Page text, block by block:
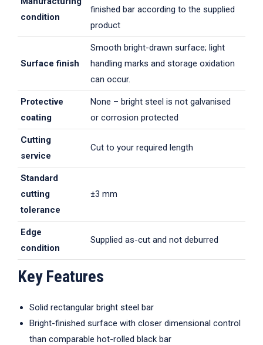
condition
finished bar according to the supplied
product
Surface finish
Smooth bright-drawn surface; light
handling marks and storage oxidation
can occur.
Protective
coating
None – bright steel is not galvanised
or corrosion protected
Cutting
service
Cut to your required length
Standard
cutting
tolerance
±3 mm
Edge
condition
Supplied as-cut and not deburred
Key Features
Solid rectangular bright steel bar
Bright-finished surface with closer dimensional control
than comparable hot-rolled black bar